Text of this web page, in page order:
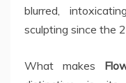
blurred,
sculpting since the
What makes